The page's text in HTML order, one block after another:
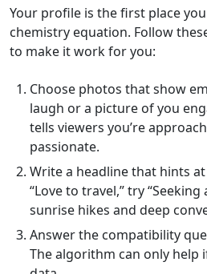
Your profile is the first place
chemistry equation. Follow
to make it work for you:
Choose photos that show
laugh or a picture of you
tells viewers you’re
passionate.
Write a headline that hints
“Love to travel,” try
sunrise hikes and deep
Answer the compatibility
The algorithm can only help